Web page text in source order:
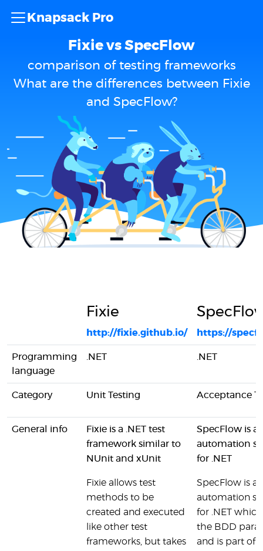
Knapsack Pro
Fixie vs SpecFlow
comparison of testing frameworks
What are the differences between Fixie
and SpecFlow?
Fixie
http://fixie.github.io/ https://
Programming
language
.NET .NET
Category Unit Testing Acceptance
General info
Fixie is a .NET test
framework similar to
NUnit and xUnit
Fixie allows test
methods to be
created and executed
like other test
frameworks, but takes
SpecFlow is a
automation
for .NET
SpecFlow is a
automation
for .NET
the BDD
and is part of